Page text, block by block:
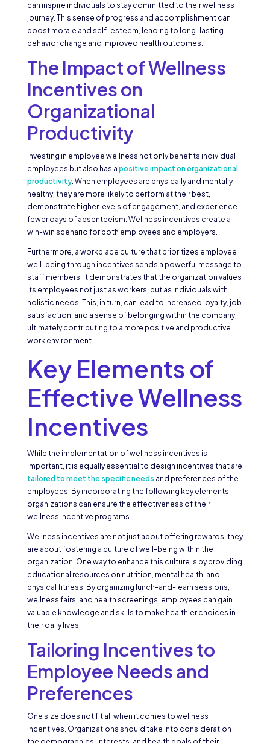
can inspire individuals to stay committed to their wellness
journey. This sense of progress and accomplishment can
boost morale and self-esteem, leading to long-lasting
behavior change and improved health outcomes.
The Impact of Wellness
Incentives on
Organizational
Productivity
Investing in employee wellness not only benefits individual
employees but also has a positive impact on organizational
productivity. When employees are physically and mentally
healthy, they are more likely to perform at their best,
demonstrate higher levels of engagement, and experience
fewer days of absenteeism. Wellness incentives create a
win-win scenario for both employees and employers.
Furthermore, a workplace culture that prioritizes employee
well-being through incentives sends a powerful message to
staff members. It demonstrates that the organization values
its employees not just as workers, but as individuals with
holistic needs. This, in turn, can lead to increased loyalty, job
satisfaction, and a sense of belonging within the company,
ultimately contributing to a more positive and productive
work environment.
Key Elements of
Effective Wellness
Incentives
While the implementation of wellness incentives is
important, it is equally essential to design incentives that are
tailored to meet the specific needs and preferences of the
employees. By incorporating the following key elements,
organizations can ensure the effectiveness of their
wellness incentive programs.
Wellness incentives are not just about offering rewards; they
are about fostering a culture of well-being within the
organization. One way to enhance this culture is by providing
educational resources on nutrition, mental health, and
physical fitness. By organizing lunch-and-learn sessions,
wellness fairs, and health screenings, employees can gain
valuable knowledge and skills to make healthier choices in
their daily lives.
Tailoring Incentives to
Employee Needs and
Preferences
One size does not fit all when it comes to wellness
incentives. Organizations should take into consideration